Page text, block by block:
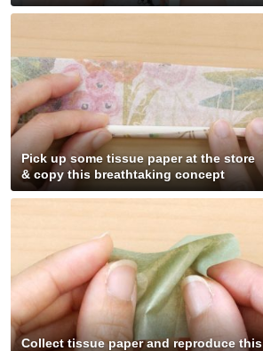
Pick up some tissue paper at the store
& copy this breathtaking concept
Collect tissue paper and reproduce this